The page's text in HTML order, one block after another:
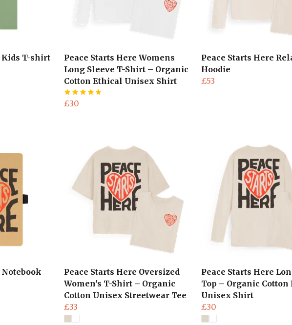
Kids T-shirt
Peace Starts Here Womens
Long Sleeve T-Shirt – Organic
Cotton Ethical Unisex Shirt
£30
Peace Starts Here
Hoodie
£53
Notebook
Peace Starts Here Oversized
Women's T-Shirt – Organic
Cotton Unisex Streetwear Tee
£33
Peace Starts Here
Top – Organic Cotton
Unisex Shirt
£30